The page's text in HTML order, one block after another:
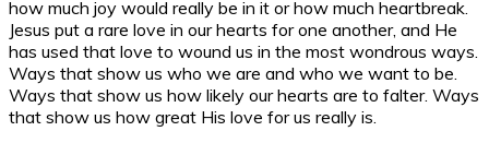
how much joy would really be in it or how much heartbreak.
Jesus put a rare love in our hearts for one another, and He
has used that love to wound us in the most wondrous ways.
Ways that show us who we are and who we want to be.
Ways that show us how likely our hearts are to falter. Ways
that show us how great His love for us really is.